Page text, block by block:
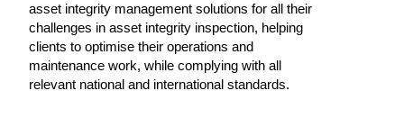
asset integrity management solutions for all their
challenges in asset integrity inspection, helping
clients to optimise their operations and
maintenance work, while complying with all
relevant national and international standards.